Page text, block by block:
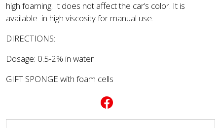
high foaming. It does not affect the car’s color. It is
available in high viscosity for manual use.
DIRECTIONS:
Dosage: 0.5-2% in water
GIFT SPONGE with foam cells